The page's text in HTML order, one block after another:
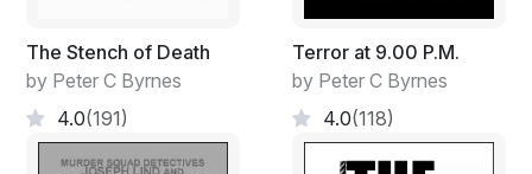
The Stench of Death
by Peter C Byrnes
4.0(191)
Terror at 9.00 P.M.
by Peter C Byrnes
4.0(118)